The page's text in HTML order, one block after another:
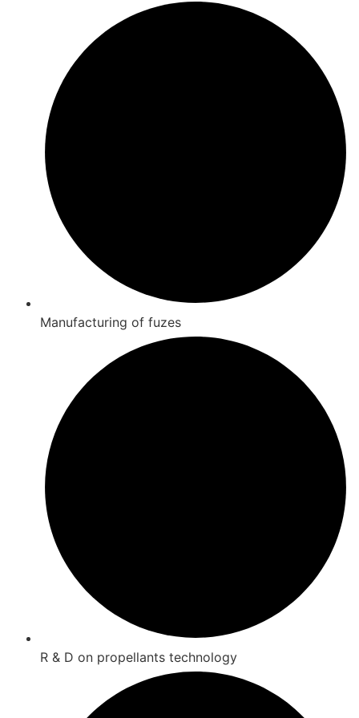
Manufacturing of fuzes
R & D on propellants technology